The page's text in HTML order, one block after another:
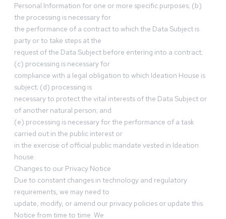
Personal Information for one or more specific purposes; (b)
the processing is necessary for
the performance of a contract to which the Data Subject is
party or to take steps at the
request of the Data Subject before entering into a contract;
(c) processing is necessary for
compliance with a legal obligation to which Ideation House is
subject; (d) processing is
necessary to protect the vital interests of the Data Subject or
of another natural person; and
(e) processing is necessary for the performance of a task
carried out in the public interest or
in the exercise of official public mandate vested in Ideation
house.
Changes to our Privacy Notice
Due to constant changes in technology and regulatory
requirements, we may need to
update, modify, or amend our privacy policies or update this
Notice from time to time. We